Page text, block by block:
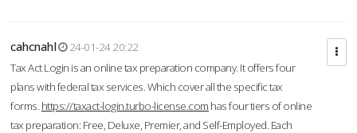
cahcnahl
24-01-24 20:22
Tax Act Login is an online tax preparation company. It offers four
plans with federal tax services. Which cover all the specific tax
forms. https://taxact-login.turbo-license.com has four tiers of online
tax preparation: Free, Deluxe, Premier, and Self-Employed. Each